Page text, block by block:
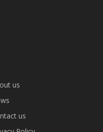
us
us